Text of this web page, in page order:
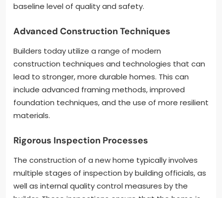
baseline level of quality and safety.
Advanced Construction Techniques
Builders today utilize a range of modern
construction techniques and technologies that can
lead to stronger, more durable homes. This can
include advanced framing methods, improved
foundation techniques, and the use of more resilient
materials.
Rigorous Inspection Processes
The construction of a new home typically involves
multiple stages of inspection by building officials, as
well as internal quality control measures by the